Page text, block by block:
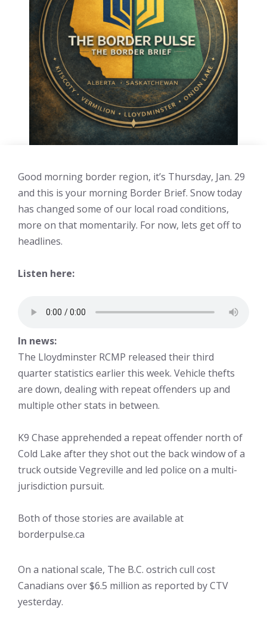
Good morning border region, it’s Thursday, Jan. 29
and this is your morning Border Brief. Snow today
has changed some of our local road conditions,
more on that momentarily. For now, lets get off to
headlines.
Listen here:
In news:
The Lloydminster RCMP released their third
quarter statistics earlier this week. Vehicle thefts
are down, dealing with repeat offenders up and
multiple other stats in between.
K9 Chase apprehended a repeat offender north of
Cold Lake after they shot out the back window of a
truck outside Vegreville and led police on a multi-
jurisdiction pursuit.
Both of those stories are available at
borderpulse.ca
On a national scale, The B.C. ostrich cull cost
Canadians over $6.5 million as reported by CTV
yesterday.